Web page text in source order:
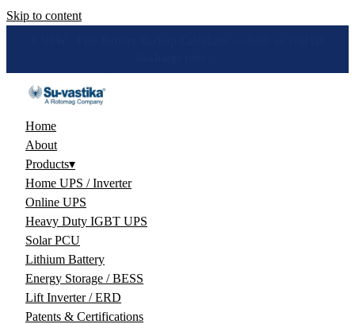
Skip to content
Home
About
Products▾
Home UPS / Inverter
Online UPS
Heavy Duty IGBT UPS
Solar PCU
Lithium Battery
Energy Storage / BESS
Lift Inverter / ERD
Patents & Certifications